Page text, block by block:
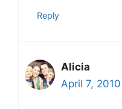
Reply
Alicia
April 7,